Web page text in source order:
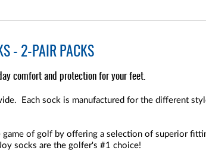
- 2-PAIR PACKS
comfort and protection for your feet.
Each sock is manufactured for the different
of golf by offering a selection of superior
socks are the golfer's #1 choice!